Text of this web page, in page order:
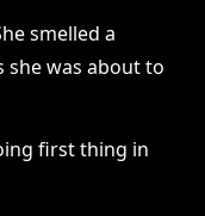
smelled a
she was about to
first thing in